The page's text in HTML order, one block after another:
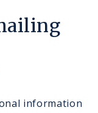
information